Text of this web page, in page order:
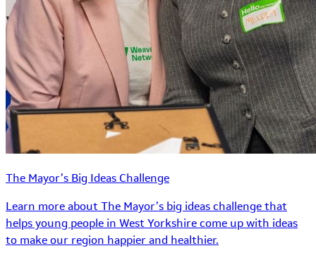
The Mayor’s Big Ideas Challenge
Learn more about The Mayor’s big ideas challenge that
helps young people in West Yorkshire come up with ideas
to make our region happier and healthier.